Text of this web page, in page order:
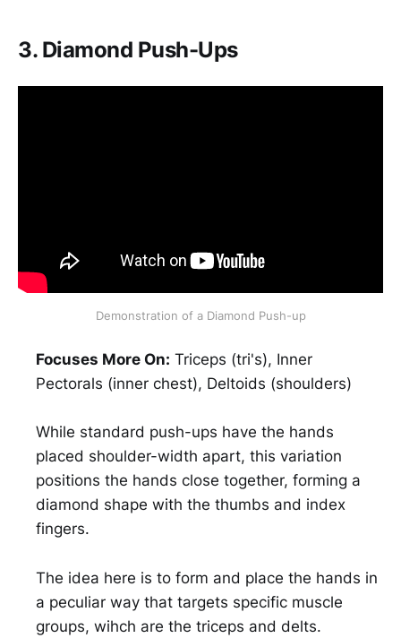
3. Diamond Push-Ups
Demonstration of a Diamond Push-up
Focuses More On: Triceps (tri's), Inner
Pectorals (inner chest), Deltoids (shoulders)
While standard push-ups have the hands
placed shoulder-width apart, this variation
positions the hands close together, forming a
diamond shape with the thumbs and index
fingers.
The idea here is to form and place the hands in
a peculiar way that targets specific muscle
groups, wihch are the triceps and delts.